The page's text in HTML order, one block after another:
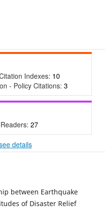
Indexes: 10
- Policy Citations: 3
27
details
between Earthquake
of Disaster Relief